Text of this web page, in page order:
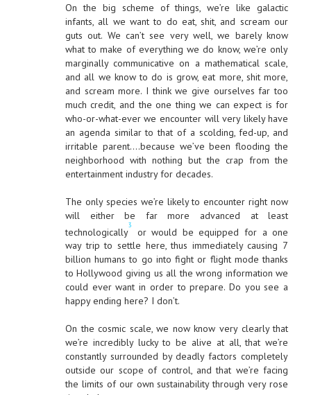
On the big scheme of things, we’re like galactic
infants, all we want to do eat, shit, and scream our
guts out. We can’t see very well, we barely know
what to make of everything we do know, we’re only
marginally communicative on a mathematical scale,
and all we know to do is grow, eat more, shit more,
and scream more. I think we give ourselves far too
much credit, and the one thing we can expect is for
who-or-what-ever we encounter will very likely have
an agenda similar to that of a scolding, fed-up, and
irritable parent….because we’ve been flooding the
neighborhood with nothing but the crap from the
entertainment industry for decades.
The only species we’re likely to encounter right now
will either be far more advanced at least
technologically
3
or would be equipped for a one
way trip to settle here, thus immediately causing 7
billion humans to go into fight or flight mode thanks
to Hollywood giving us all the wrong information we
could ever want in order to prepare. Do you see a
happy ending here? I don’t.
On the cosmic scale, we now know very clearly that
we’re incredibly lucky to be alive at all, that we’re
constantly surrounded by deadly factors completely
outside our scope of control, and that we’re facing
the limits of our own sustainability through very rose